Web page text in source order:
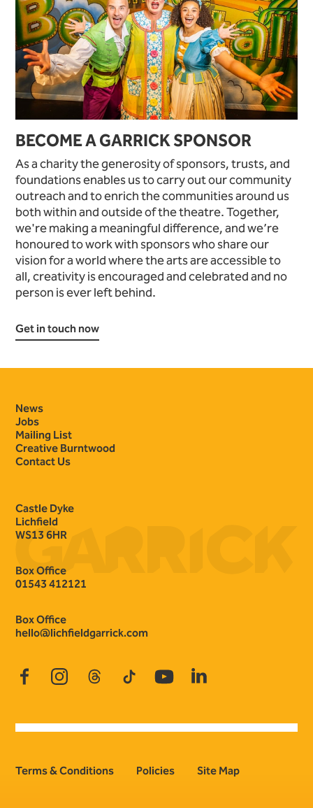
BECOME A GARRICK SPONSOR
As a charity the generosity of sponsors, trusts, and
foundations enables us to carry out our community
outreach and to enrich the communities around us
both within and outside of the theatre. Together,
we're making a meaningful difference, and we’re
honoured to work with sponsors who share our
vision for a world where the arts are accessible to
all, creativity is encouraged and celebrated and no
person is ever left behind.
Get in touch now
News
Jobs
Mailing List
Creative Burntwood
Contact Us
Castle Dyke
Lichfield
WS13 6HR
Box Office
01543 412121
Box Office
hello@lichfieldgarrick.com
FacebookInstagramThreads TikTok YouTubeLinkedIn
Terms & Conditions Policies Site Map